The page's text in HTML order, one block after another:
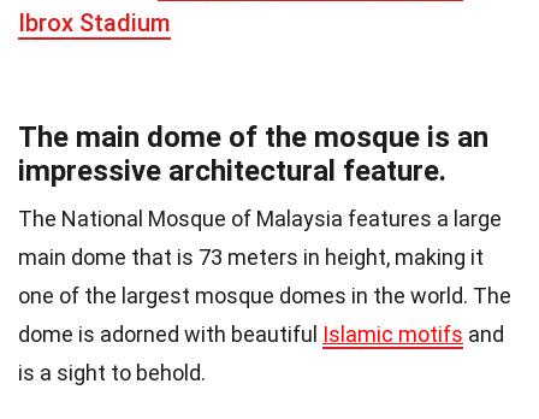
Ibrox Stadium
The main dome of the mosque is an
impressive architectural feature.
The National Mosque of Malaysia features a large
main dome that is 73 meters in height, making it
one of the largest mosque domes in the world. The
dome is adorned with beautiful Islamic motifs and
is a sight to behold.